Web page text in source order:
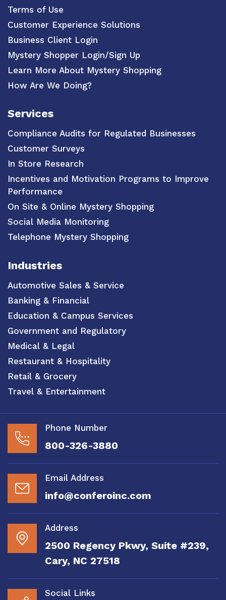
Terms of Use
Customer Experience Solutions
Business Client Login
Mystery Shopper Login/Sign Up
Learn More About Mystery Shopping
How Are We Doing?
Services
Compliance Audits for Regulated Businesses
Customer Surveys
In Store Research
Incentives and Motivation Programs to Improve
Performance
On Site & Online Mystery Shopping
Social Media Monitoring
Telephone Mystery Shopping
Industries
Automotive Sales & Service
Banking & Financial
Education & Campus Services
Government and Regulatory
Medical & Legal
Restaurant & Hospitality
Retail & Grocery
Travel & Entertainment
Phone Number
800-326-3880
Email Address
info@conferoinc.com
Address
2500 Regency Pkwy, Suite #239,
Cary, NC 27518
Social Links